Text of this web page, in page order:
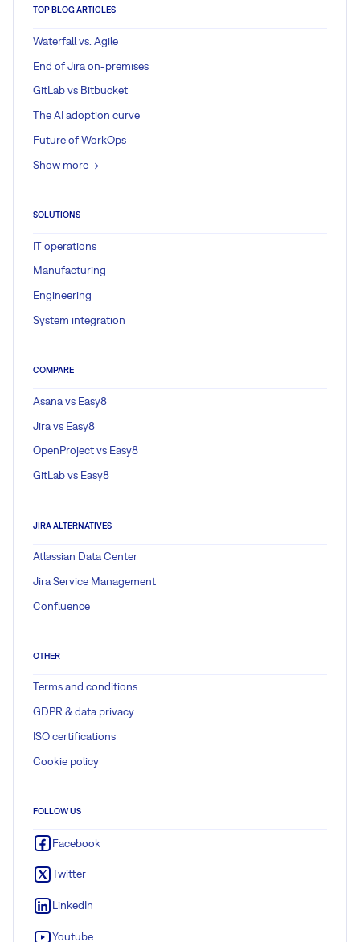
TOP BLOG ARTICLES
Waterfall vs. Agile
End of Jira on-premises
GitLab vs Bitbucket
The AI adoption curve
Future of WorkOps
Show more ->
SOLUTIONS
IT operations
Manufacturing
Engineering
System integration
COMPARE
Asana vs Easy8
Jira vs Easy8
OpenProject vs Easy8
GitLab vs Easy8
JIRA ALTERNATIVES
Atlassian Data Center
Jira Service Management
Confluence
OTHER
Terms and conditions
GDPR & data privacy
ISO certifications
Cookie policy
FOLLOW US
Facebook
Twitter
LinkedIn
Youtube